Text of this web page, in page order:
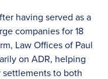
having served as a
companies for 18
Law Offices of Paul
on ADR, helping
to both